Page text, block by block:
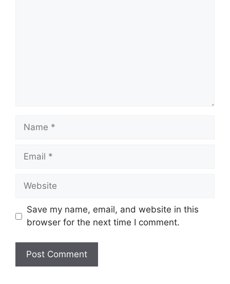
Name
Email
Website
Save my name, email, and website in this
browser for the next time I comment.